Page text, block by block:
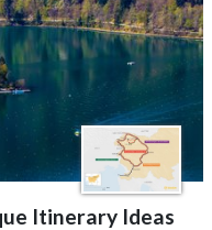
Itinerary Ideas